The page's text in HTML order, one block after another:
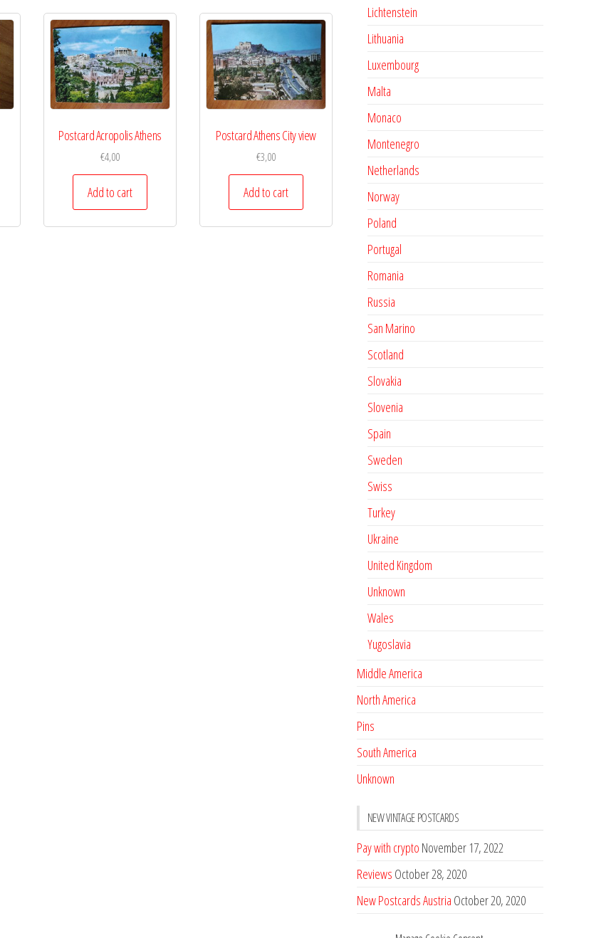
Postcard Acropolis Athens
€4,00
Add to cart
Postcard Athens City view
€3,00
Add to cart
Lichtenstein
Lithuania
Luxembourg
Malta
Monaco
Montenegro
Netherlands
Norway
Poland
Portugal
Romania
Russia
San Marino
Scotland
Slovakia
Slovenia
Spain
Sweden
Swiss
Turkey
Ukraine
United Kingdom
Unknown
Wales
Yugoslavia
Middle America
North America
Pins
South America
Unknown
NEW VINTAGE POSTCARDS
Pay with crypto November 17, 2022
Reviews October 28, 2020
New Postcards Austria October 20, 2020